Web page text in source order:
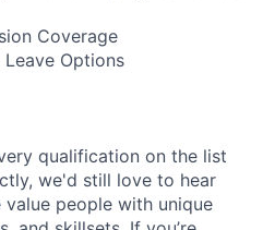
Coverage
Options
qualification on the list
we'd still love to hear
people with unique